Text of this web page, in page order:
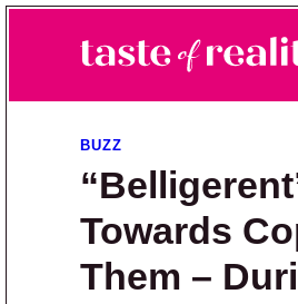
Taste of Reality
Reality TV News &
BUZZ
Towards
Them –